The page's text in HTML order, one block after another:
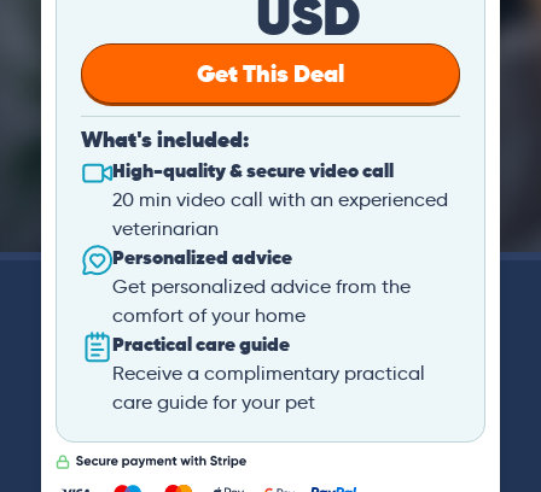
USD
Get This Deal
What's included:
High-quality & secure video call
20 min video call with an experienced
veterinarian
Personalized advice
Get personalized advice from the
comfort of your home
Practical care guide
Receive a complimentary practical
care guide for your pet